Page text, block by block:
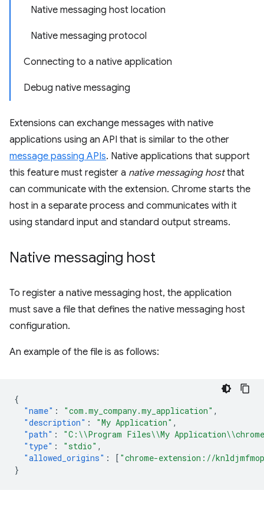
Native messaging host location
Native messaging protocol
Connecting to a native application
Debug native messaging
Extensions can exchange messages with native
applications using an API that is similar to the other
message passing APIs. Native applications that support
this feature must register a native messaging hostthat
can communicate with the extension. Chrome starts the
host in a separate process and communicates with it
using standard input and standard output streams.
Native messaging host
To register a native messaging host, the application
must save a file that defines the native messaging host
configuration.
An example of the file is as follows:
{
"name" : "com.my_company.my_application" ,
"description" : "My Application" ,
"path" :
"C:\\Program Files\\My
"type" : "stdio" ,
"allowed_origins" : [ "chrome-extension://
}